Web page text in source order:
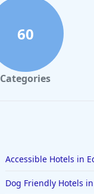
60
Categories
Accessible Hotels in
Dog Friendly Hotels